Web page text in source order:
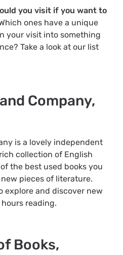
you visit if you want to
ones have a unique
your visit into something
Take a look at our list
Company,
is a lovely independent
collection of English
the best used books you
pieces of literature.
explore and discover new
reading.
Books,